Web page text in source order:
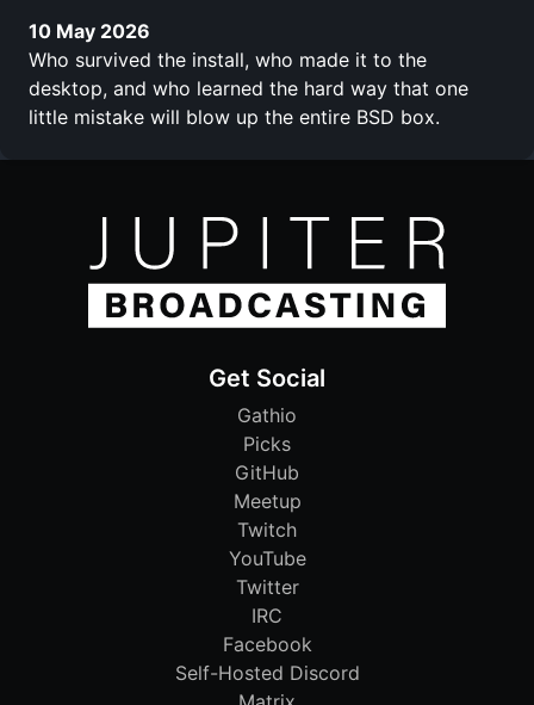
10 May 2026
Who survived the install, who made it to the
desktop, and who learned the hard way that one
little mistake will blow up the entire BSD box.
Get Social
Gathio
Picks
GitHub
Meetup
Twitch
YouTube
Twitter
IRC
Facebook
Self-Hosted Discord